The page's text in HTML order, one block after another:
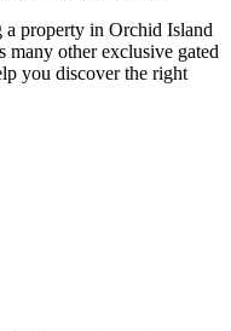
property in Orchid Island
other exclusive gated
you discover the right